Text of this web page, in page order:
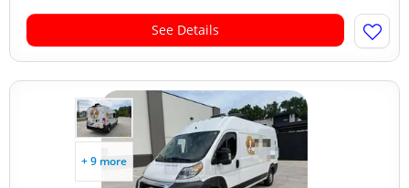
See Details
+ 9 more